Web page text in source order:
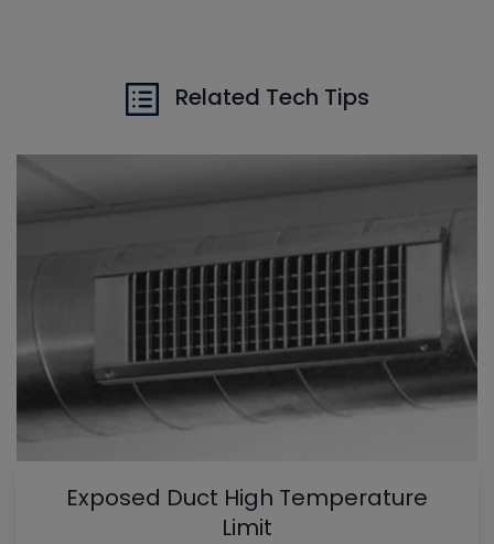
Related Tech Tips
Exposed Duct High Temperature
Limit